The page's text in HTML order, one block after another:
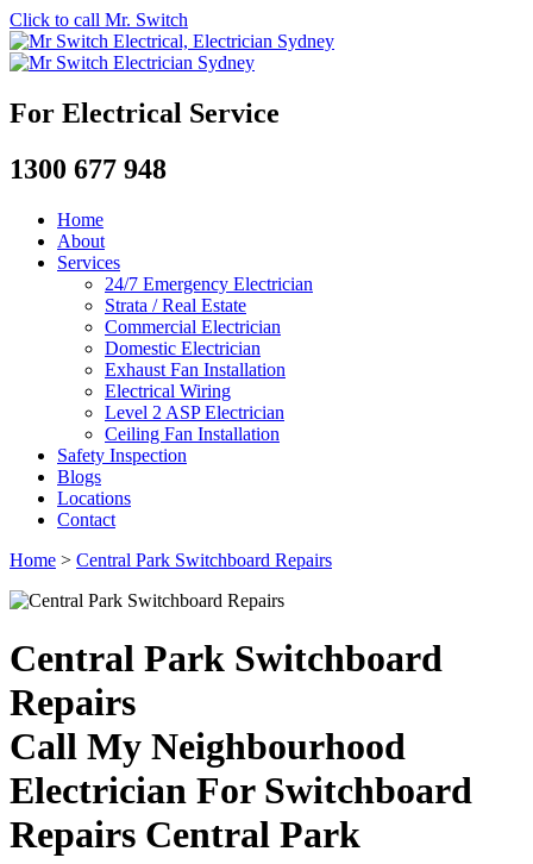
Click to call Mr. Switch
For Electrical Service
1300 677 948
Home
About
Services
24/7 Emergency Electrician
Strata / Real Estate
Commercial Electrician
Domestic Electrician
Exhaust Fan Installation
Electrical Wiring
Level 2 ASP Electrician
Ceiling Fan Installation
Safety Inspection
Blogs
Locations
Contact
Home > Central Park Switchboard Repairs
Central Park Switchboard
Repairs
Call My Neighbourhood
Electrician For Switchboard
Repairs Central Park